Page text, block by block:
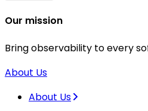
Our mission
Bring observability to every
About Us
About Us